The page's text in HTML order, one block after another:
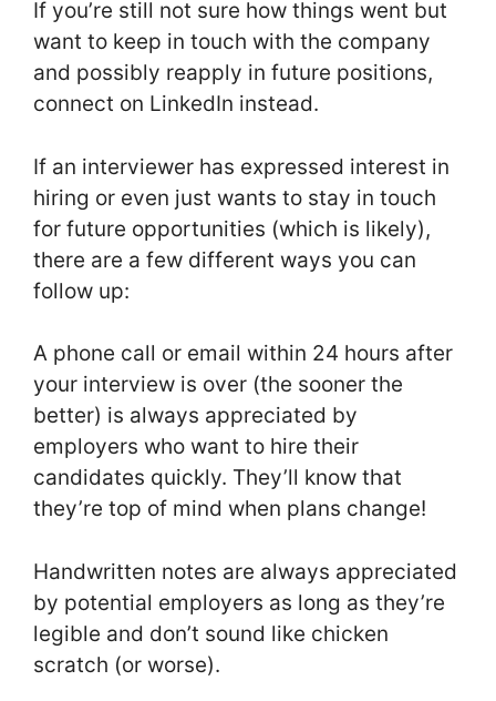
If you’re still not sure how things went but
want to keep in touch with the company
and possibly reapply in future positions,
connect on LinkedIn instead.
If an interviewer has expressed interest in
hiring or even just wants to stay in touch
for future opportunities (which is likely),
there are a few different ways you can
follow up:
A phone call or email within 24 hours after
your interview is over (the sooner the
better) is always appreciated by
employers who want to hire their
candidates quickly. They’ll know that
they’re top of mind when plans change!
Handwritten notes are always appreciated
by potential employers as long as they’re
legible and don’t sound like chicken
scratch (or worse).